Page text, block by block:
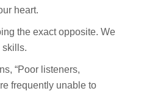
heart.
the exact opposite. We
skills.
“Poor listeners,
frequently unable to